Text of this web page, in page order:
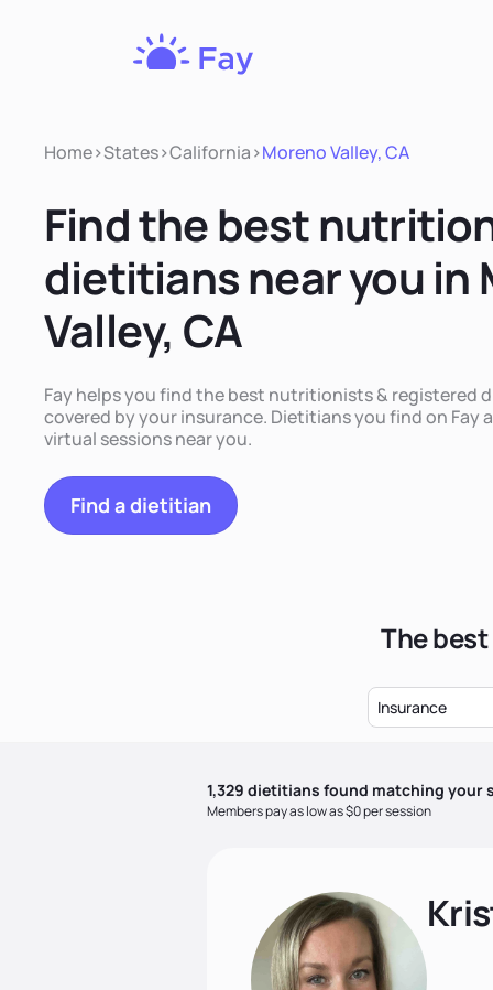
Home>States>California>Moreno Valley, CA
Find the best
dietitians near you in
Valley, CA
Fay helps you find the best nutritionists & registered
covered by your insurance. Dietitians you find on Fay
virtual sessions near you.
Find a dietitian
The
Insurance
1,329 dietitians found matching your
Members pay as low as $0 per session